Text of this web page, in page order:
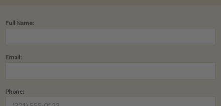
Full Name:
Email:
Phone: